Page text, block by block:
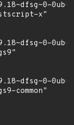
x"
common"